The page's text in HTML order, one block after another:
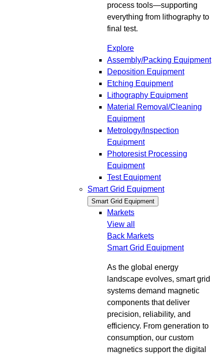
process tools—supporting
everything from lithography to
final test.
Explore
Assembly/Packing Equipment
Deposition Equipment
Etching Equipment
Lithography Equipment
Material Removal/Cleaning
Equipment
Metrology/Inspection
Equipment
Photoresist Processing
Equipment
Test Equipment
Smart Grid Equipment
Smart Grid Equipment
Markets
View all
Back Markets
Smart Grid Equipment
As the global energy
landscape evolves, smart grid
systems demand magnetic
components that deliver
precision, reliability, and
efficiency. From generation to
consumption, our custom
magnetics support the digital